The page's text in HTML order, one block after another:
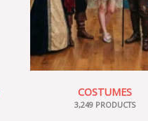
COSTUMES
3,249 PRODUCTS